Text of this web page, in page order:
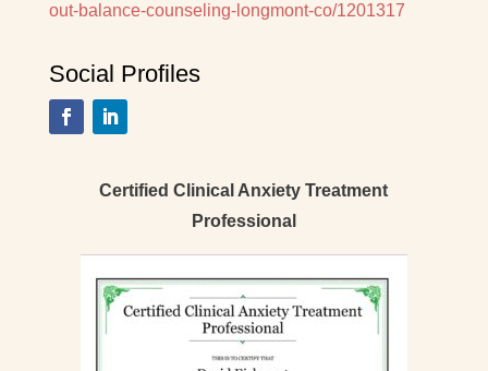
out-balance-counseling-longmont-co/1201317
Social Profiles
Certified Clinical Anxiety Treatment
Professional